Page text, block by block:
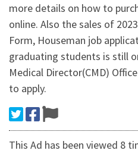
more details on how to
online. Also the sales of
Form, Houseman job
graduating students is still
Medical Director(CMD)
to apply.
This Ad has been viewed 8